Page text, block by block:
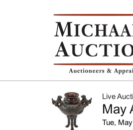
Live
May
Tue,